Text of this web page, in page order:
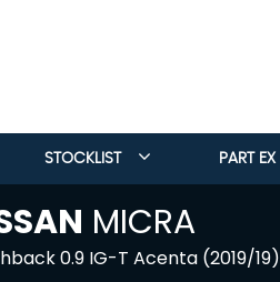
STOCKLIST PART EX
MICRA
0.9 IG-T Acenta (2019/19)